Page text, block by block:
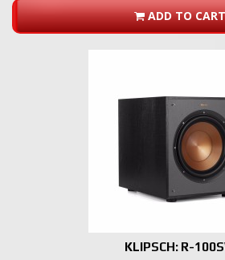
ADD TO CART
KLIPSCH: R-